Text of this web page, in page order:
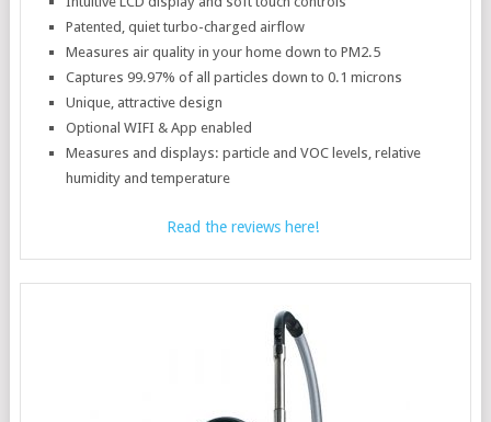
Patented, quiet turbo-charged airflow
Measures air quality in your home down to PM2.5
Captures 99.97% of all particles down to 0.1 microns
Unique, attractive design
Optional WIFI & App enabled
Measures and displays: particle and VOC levels, relative
humidity and temperature
Read the reviews here!